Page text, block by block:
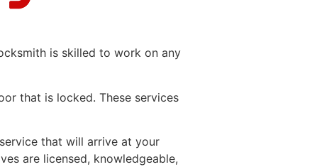
is skilled to work on any
that is locked. These services
service that will arrive at your
are licensed, knowledgeable,